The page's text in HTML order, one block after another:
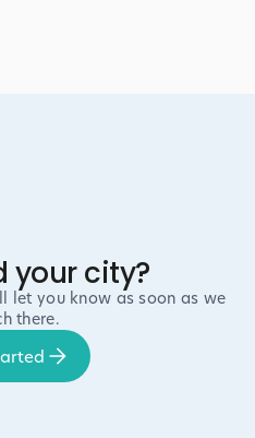
your city?
let you know as soon as we
there.